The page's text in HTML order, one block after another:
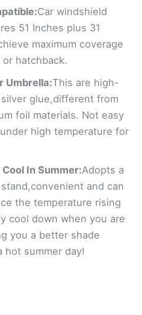
Car windshield
51 Inches plus 31
maximum coverage
hatchback.
Umbrella:This are high-
glue,different from
foil materials. Not easy
high temperature for
In Summer:Adopts a
and can
the temperature rising
cool down when you are
you a better shade
hot summer day!